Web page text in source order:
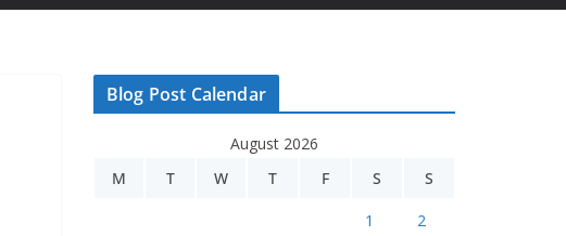
Blog Post Calendar
August 2026
M
T W T F S S
1 2